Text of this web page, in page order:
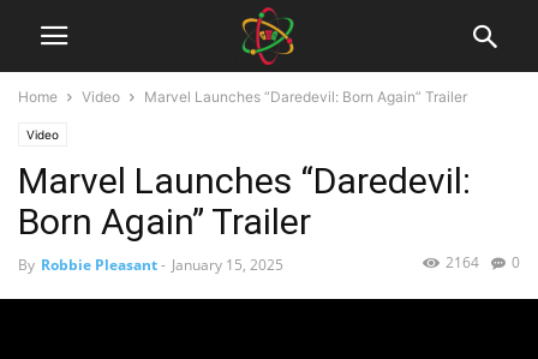
Home Video Marvel Launches “Daredevil: Born Again” Trailer
Video
Marvel Launches “Daredevil:
Born Again” Trailer
By Robbie Pleasant- January 15, 2025 0
2164